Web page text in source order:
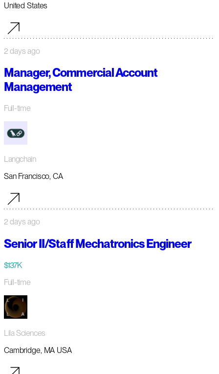
United States
2 days ago
Manager, Commercial Account
Management
Full-time
Langchain
San Francisco, CA
2 days ago
Senior II/Staff Mechatronics Engineer
$137K
Full-time
Lila Sciences
Cambridge, MA USA